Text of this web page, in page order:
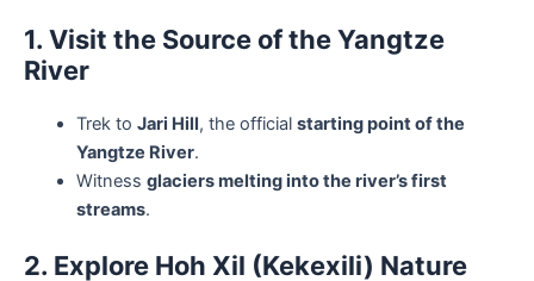
1. Visit the Source of the Yangtze
River
Trek to Jari Hill, the official starting point of the
Yangtze River.
Witness glaciers melting into the river’s first
streams.
2. Explore Hoh Xil (Kekexili) Nature